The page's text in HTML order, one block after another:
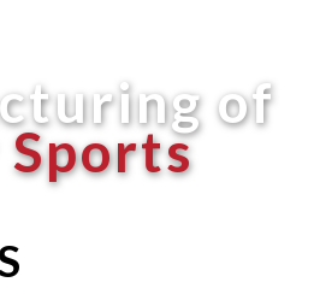
of
Sports